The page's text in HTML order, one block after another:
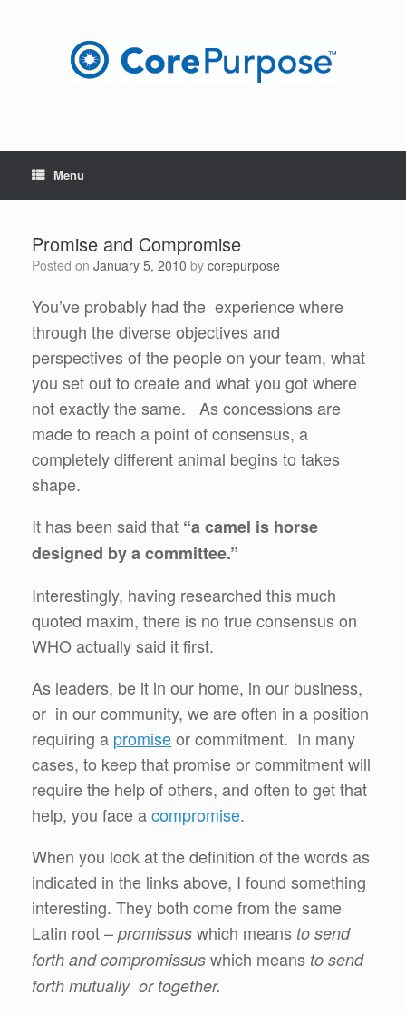
Menu
Promise and Compromise
Posted on January 5, 2010 by corepurpose
You’ve probably had the experience where
through the diverse objectives and
perspectives of the people on your team, what
you set out to create and what you got where
not exactly the same. As concessions are
made to reach a point of consensus, a
completely different animal begins to takes
shape.
It has been said that “a camel is horse
designed by a committee.”
Interestingly, having researched this much
quoted maxim, there is no true consensus on
WHO actually said it first.
As leaders, be it in our home, in our business,
or in our community, we are often in a position
requiring a promiseor commitment. In many
cases, to keep that promise or commitment will
require the help of others, and often to get that
help, you face acompromise.
When you look at the definition of the words as
indicated in the links above, I found something
interesting. They both come from the same
Latin root – promissus which means to send
forth and compromissus which means to send
forth mutually or together.